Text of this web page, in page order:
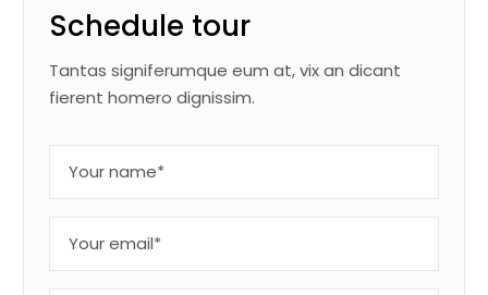
Schedule tour
Tantas signiferumque eum at, vix an dicant
fierent homero dignissim.